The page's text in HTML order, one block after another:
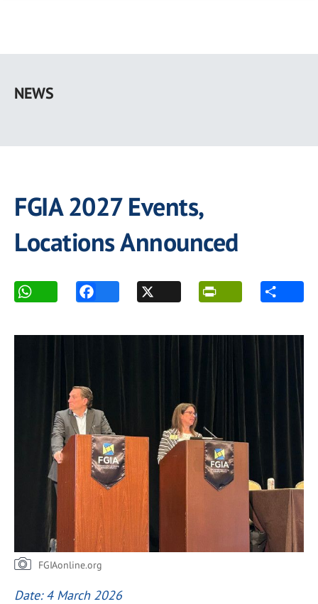
main
NEWS
FGIA 2027 Events,
Locations Announced
FGIAonline.org
Date: 4 March 2026